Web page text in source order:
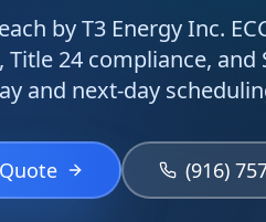
by T3 Energy Inc.
24 compliance, and
and next-day
(916)